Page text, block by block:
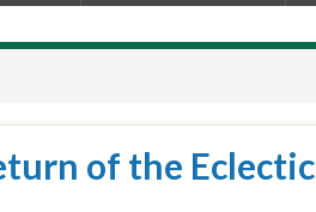
of the Eclectic